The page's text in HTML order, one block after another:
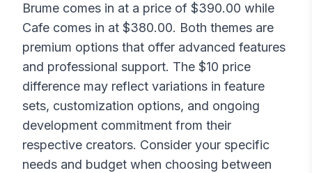
Brume comes in at a price of $390.00 while
Cafe comes in at $380.00. Both themes are
premium options that offer advanced features
and professional support. The $10 price
difference may reflect variations in feature
sets, customization options, and ongoing
development commitment from their
respective creators. Consider your specific
needs and budget when choosing between